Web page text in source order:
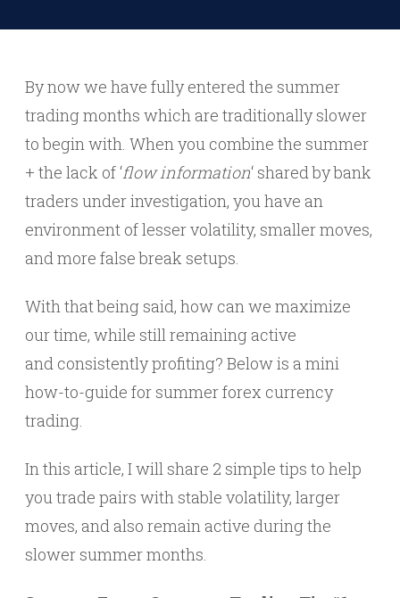
By now we have fully entered the summer
trading months which are traditionally slower
to begin with. When you combine the summer
+ the lack of ‘flow information‘ shared by bank
traders under investigation, you have an
environment of lesser volatility, smaller moves,
and more false break setups.
With that being said, how can we maximize
our time, while still remaining active
and consistently profiting? Below is a mini
how-to-guide for summer forex currency
trading.
In this article, I will share 2 simple tips to help
you trade pairs with stable volatility, larger
moves, and also remain active during the
slower summer months.